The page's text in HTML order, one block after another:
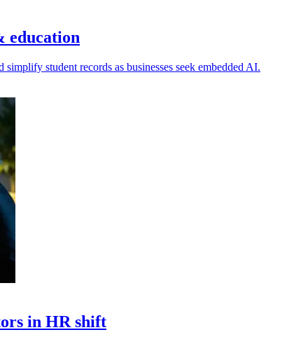
education
student records as businesses seek embedded AI.
in HR shift